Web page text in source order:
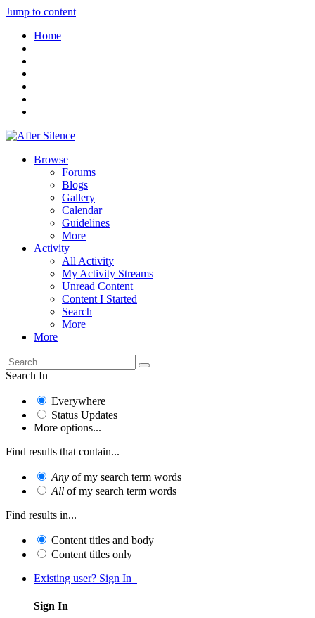
Jump to content
Home
Browse
Forums
Blogs
Gallery
Calendar
Guidelines
More
Activity
All Activity
My Activity Streams
Unread Content
Content I Started
Search
More
More
Search In
Everywhere
Status Updates
More options...
Find results that contain...
Any of my search term words
All of my search term words
Find results in...
Content titles and body
Content titles only
Existing user? Sign In
Sign In